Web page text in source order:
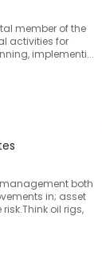
member of the
activities for
implementi...
both
in; asset
oil rigs,